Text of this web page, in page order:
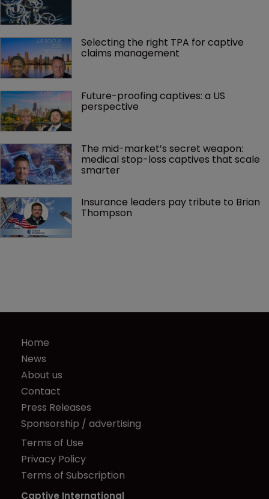
Selecting the right TPA for captive
claims management
Future-proofing captives: a US
perspective
The mid-market’s secret weapon:
medical stop-loss captives that scale
smarter
Insurance leaders pay tribute to Brian
Thompson
Home
News
About us
Contact
Press Releases
Sponsorship / advertising
Terms of Use
Privacy Policy
Terms of Subscription
Captive International